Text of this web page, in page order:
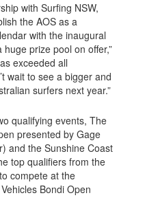
with Surfing NSW,
the AOS as a
with the inaugural
prize pool on offer,”
exceeded all
wait to see a bigger and
surfers next year.”
qualifying events, The
presented by Gage
and the Sunshine Coast
top qualifiers from the
compete at the
Bondi Open